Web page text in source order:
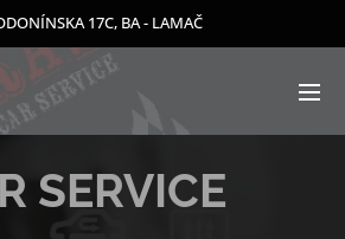
17C, BA - LAMAČ
SERVICE